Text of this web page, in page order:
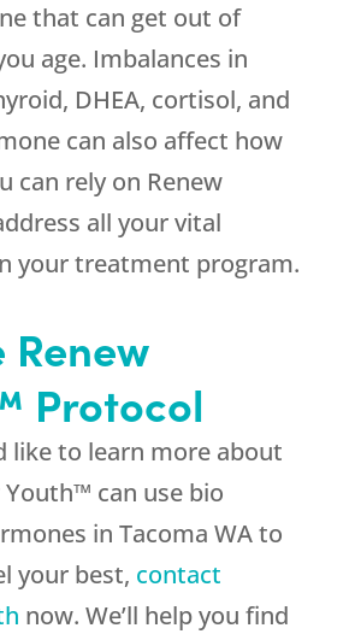
that can get out of
age. Imbalances in
DHEA, cortisol, and
can also affect how
can rely on Renew
all your vital
your treatment program.
Renew
Protocol
like to learn more about
can use bio
in Tacoma WA to
your best, contact
now. We’ll help you find